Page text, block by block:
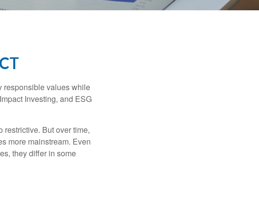
responsible values while
Investing, and ESG
restrictive. But over time,
more mainstream. Even
they differ in some